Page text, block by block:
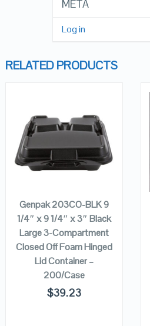
META
Log in
RELATED PRODUCTS
QUICK LOOK
VIEW DETAILS
ADD TO
Genpak 203CO-BLK 9
1/4″ x 9 1/4″ x 3″ Black
Large 3-Compartment
Closed Off Foam Hinged
Lid Container –
200/Case
$39.23